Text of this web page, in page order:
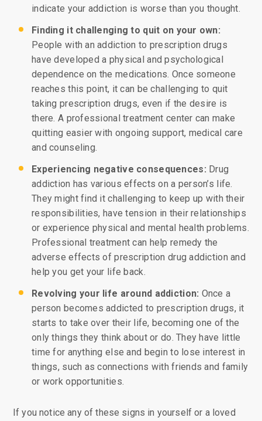
indicate your addiction is worse than you thought.
Finding it challenging to quit on your own:
People with an addiction to prescription drugs
have developed a physical and psychological
dependence on the medications. Once someone
reaches this point, it can be challenging to quit
taking prescription drugs, even if the desire is
there. A professional treatment center can make
quitting easier with ongoing support, medical care
and counseling.
Experiencing negative consequences: Drug
addiction has various effects on a person’s life.
They might find it challenging to keep up with their
responsibilities, have tension in their relationships
or experience physical and mental health problems.
Professional treatment can help remedy the
adverse effects of prescription drug addiction and
help you get your life back.
Revolving your life around addiction: Once a
person becomes addicted to prescription drugs, it
starts to take over their life, becoming one of the
only things they think about or do. They have little
time for anything else and begin to lose interest in
things, such as connections with friends and family
or work opportunities.
If you notice any of these signs in yourself or a loved